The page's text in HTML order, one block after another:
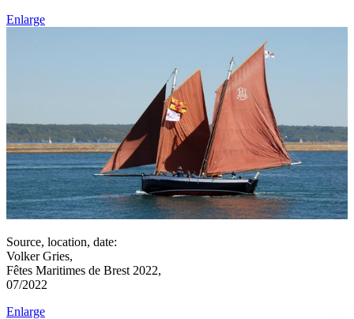
Enlarge
Source, location, date:
Volker Gries,
Fêtes Maritimes de Brest 2022,
07/2022
Enlarge